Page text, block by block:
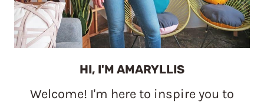
HI, I'M AMARYLLIS
Welcome! I'm here to inspire you to